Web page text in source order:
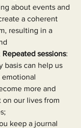
about events and
a coherent
resulting in a
Repeated sessions:
basis can help us
more and
on our lives from
keep a journal